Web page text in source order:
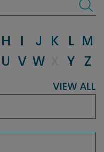
H I J K L M
U V W Y Z
VIEW ALL